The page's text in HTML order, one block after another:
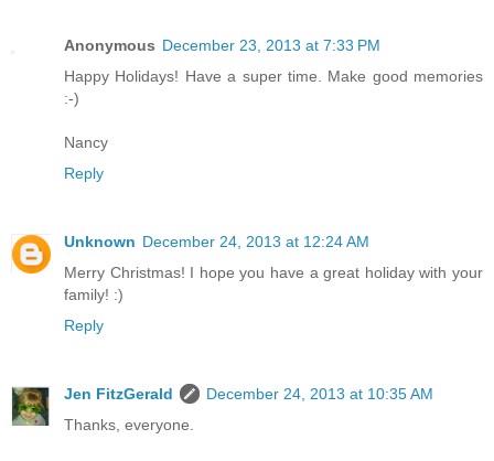
Anonymous December 23, 2013 at 7:33 PM
Happy Holidays! Have a super time. Make good memories
:-)
Nancy
Reply
Unknown December 24, 2013 at 12:24 AM
Merry Christmas! I hope you have a great holiday with your
family! :)
Reply
Jen FitzGerald
December 24, 2013 at 10:35 AM
Thanks, everyone.